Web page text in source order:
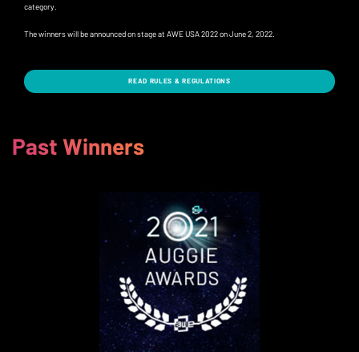
category.
The winners will be announced on stage at AWE USA 2022 on June 2, 2022.
READ RULES & REGULATIONS
Past Winners